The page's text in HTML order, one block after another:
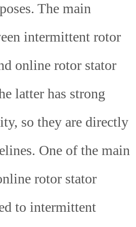
The main
intermittent rotor
online rotor stator
latter has strong
so they are directly
One of the main
rotor stator
to intermittent